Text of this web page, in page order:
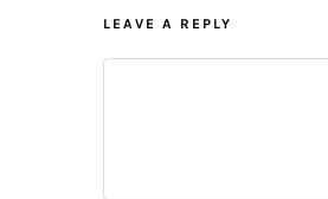
LEAVE A REPLY